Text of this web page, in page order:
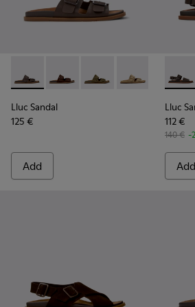
Lluc Sandal - K101091-002 - Brown
Lluc Sandal - K101091-005 -
Lluc Sandal -Lluc Sandal -
Lluc
Lluc Sandal
125 €
Add
Lluc
Lluc
112 €
140 € -
Add